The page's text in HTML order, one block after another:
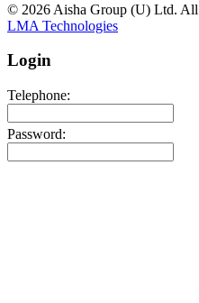
© 2026 Aisha Group (U) Ltd. All
LMA Technologies
Login
Telephone:
Password: